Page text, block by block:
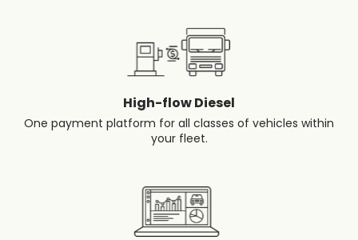
High-flow Diesel
One payment platform for all classes of vehicles within
your fleet.